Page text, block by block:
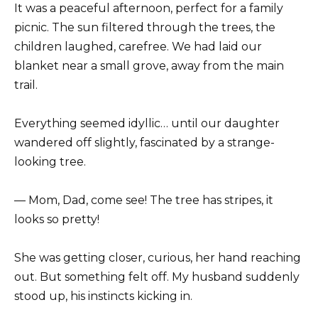
It was a peaceful afternoon, perfect for a family
picnic. The sun filtered through the trees, the
children laughed, carefree. We had laid our
blanket near a small grove, away from the main
trail.
Everything seemed idyllic… until our daughter
wandered off slightly, fascinated by a strange-
looking tree.
— Mom, Dad, come see! The tree has stripes, it
looks so pretty!
She was getting closer, curious, her hand reaching
out. But something felt off. My husband suddenly
stood up, his instincts kicking in.